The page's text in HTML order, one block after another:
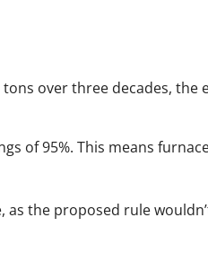
over three decades, the
of 95%. This means
as the proposed rule